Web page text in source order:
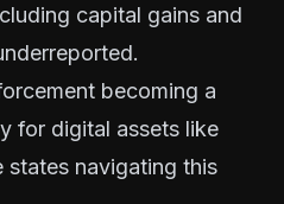
capital gains and
becoming a
for digital assets like
states navigating this